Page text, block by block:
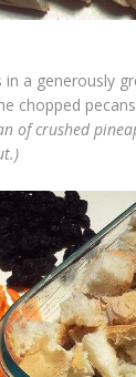
in a generously
chopped
of crushed